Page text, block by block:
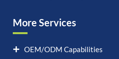
More Services
OEM/ODM Capabilities